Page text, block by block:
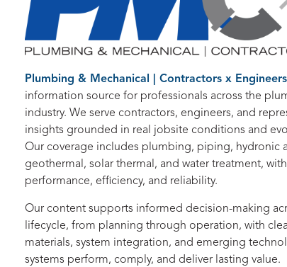
Plumbing & Mechanical | Contractors x Engineers
information source for professionals across the
industry. We serve contractors, engineers, and
insights grounded in real jobsite conditions and
Our coverage includes plumbing, piping, hydronic
geothermal, solar thermal, and water treatment,
performance, efficiency, and reliability.
Our content supports informed decision-making
lifecycle, from planning through operation, with
materials, system integration, and emerging
systems perform, comply, and deliver lasting value.